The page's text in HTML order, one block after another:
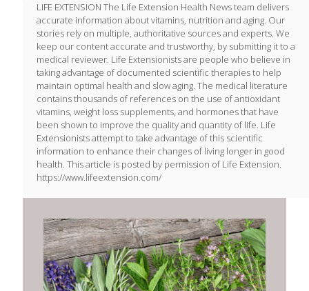
LIFE EXTENSION The Life Extension Health News team delivers
accurate information about vitamins, nutrition and aging. Our
stories rely on multiple, authoritative sources and experts. We
keep our content accurate and trustworthy, by submitting it to a
medical reviewer. Life Extensionists are people who believe in
taking advantage of documented scientific therapies to help
maintain optimal health and slow aging. The medical literature
contains thousands of references on the use of antioxidant
vitamins, weight loss supplements, and hormones that have
been shown to improve the quality and quantity of life. Life
Extensionists attempt to take advantage of this scientific
information to enhance their changes of living longer in good
health. This article is posted by permission of Life Extension.
https://www.lifeextension.com/